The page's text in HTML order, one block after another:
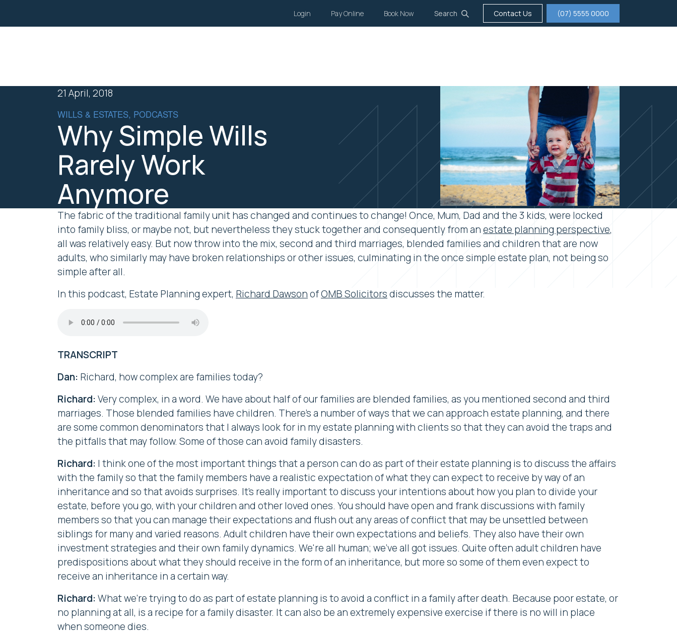
Login Pay Online Book Now Search Contact Us (07) 5555 0000
21 April, 2018
WILLS & ESTATES, PODCASTS
Why Simple Wills
Rarely Work
Anymore
The fabric of the traditional family unit has changed and continues to change! Once, Mum, Dad and the 3 kids, were locked
into family bliss, or maybe not, but nevertheless they stuck together and consequently from anestate planning perspective,
all was relatively easy. But now throw into the mix, second and third marriages, blended families and children that are now
adults, who similarly may have broken relationships or other issues, culminating in the once simple estate plan, not being so
simple after all.
In this podcast, Estate Planning expert, Richard DawsonofOMB Solicitorsdiscusses the matter.
TRANSCRIPT
Dan: Richard, how complex are families today?
Richard:Very complex, in a word. We have about half of our families are blended families, as you mentioned second and third
marriages. Those blended families have children. There's a number of ways that we can approach estate planning, and there
are some common denominators that I always look for in my estate planning with clients so that they can avoid the traps and
the pitfalls that may follow. Some of those can avoid family disasters.
Richard: I think one of the most important things that a person can do as part of their estate planning is to discuss the affairs
with the family so that the family members have a realistic expectation of what they can expect to receive by way of an
inheritance and so that avoids surprises. It's really important to discuss your intentions about how you plan to divide your
estate, before you go, with your children and other loved ones. You should have open and frank discussions with family
members so that you can manage their expectations and flush out any areas of conflict that may be unsettled between
siblings for many and varied reasons. Adult children have their own expectations and beliefs. They also have their own
investment strategies and their own family dynamics. We're all human; we've all got issues. Quite often adult children have
predispositions about what they should receive in the form of an inheritance, but more so some of them even expect to
receive an inheritance in a certain way.
Richard:What we're trying to do as part of estate planning is to avoid a conflict in a family after death. Because poor estate, or
no planning at all, is a recipe for a family disaster. It can also be an extremely expensive exercise if there is no will in place
when someone dies.